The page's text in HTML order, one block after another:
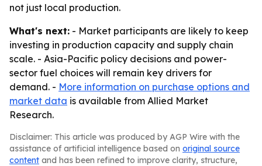
not just local production.
What's next: - Market participants are likely to keep
investing in production capacity and supply chain
scale. - Asia-Pacific policy decisions and power-
sector fuel choices will remain key drivers for
demand. - More information on purchase options and
market data is available from Allied Market
Research.
Disclaimer: This article was produced by AGP Wire with the
assistance of artificial intelligence based on original source
content and has been refined to improve clarity, structure,